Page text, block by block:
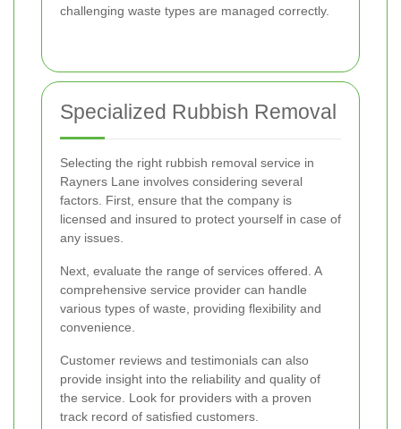
challenging waste types are managed correctly.
Specialized Rubbish Removal
Selecting the right rubbish removal service in
Rayners Lane involves considering several
factors. First, ensure that the company is
licensed and insured to protect yourself in case of
any issues.
Next, evaluate the range of services offered. A
comprehensive service provider can handle
various types of waste, providing flexibility and
convenience.
Customer reviews and testimonials can also
provide insight into the reliability and quality of
the service. Look for providers with a proven
track record of satisfied customers.